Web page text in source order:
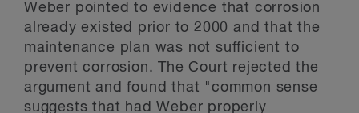
Weber pointed to evidence that corrosion
already existed prior to 2000 and that the
maintenance plan was not sufficient to
prevent corrosion. The Court rejected the
argument and found that "common sense
suggests that had Weber properly